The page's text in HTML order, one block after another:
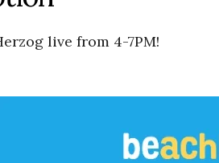
live from 4-7PM!